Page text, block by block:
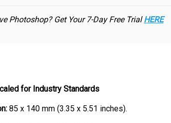
Photoshop? Get Your 7-Day Free TrialHERE
for Industry Standards
85 x 140 mm (3.35 x 5.51 inches).